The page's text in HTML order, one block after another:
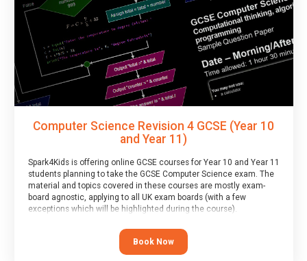
Computer Science Revision 4 GCSE (Year 10
and Year 11)
Spark4Kids is offering online GCSE courses for Year 10 and Year 11
students planning to take the GCSE Computer Science exam. The
material and topics covered in these courses are mostly exam-
board agnostic, applying to all UK exam boards (with a few
exceptions which will be highlighted during the course).
This course has an accompanying freeTaster Session
Book Now